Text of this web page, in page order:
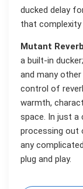
ducked delay
that
Mutant Reverb
a built-in
and many
control of
warmth,
space. In just a
processing out
any
plug and play.